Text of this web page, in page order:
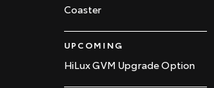
Coaster
UPCOMING
HiLux GVM Upgrade Option